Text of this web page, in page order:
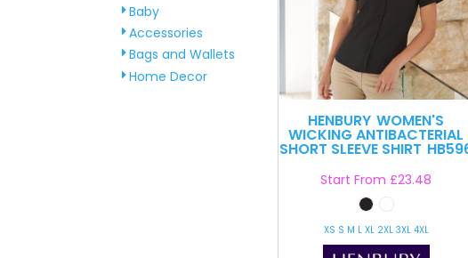
Baby
Accessories
Bags and Wallets
Home Decor
HENBURY WOMEN'S
WICKING ANTIBACTERIAL
SHORT SLEEVE SHIRT
Start From £23.48
XS S M L XL 2XL 3XL 4XL